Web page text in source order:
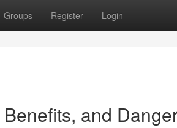
Groups Register Login
and